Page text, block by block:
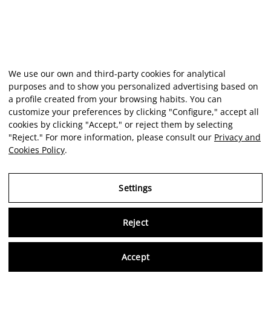
We use our own and third-party cookies for analytical
purposes and to show you personalized advertising based on
a profile created from your browsing habits. You can
customize your preferences by clicking "Configure," accept all
cookies by clicking "Accept," or reject them by selecting
"Reject." For more information, please consult our Privacy and
Cookies Policy.
Settings
Reject
Accept